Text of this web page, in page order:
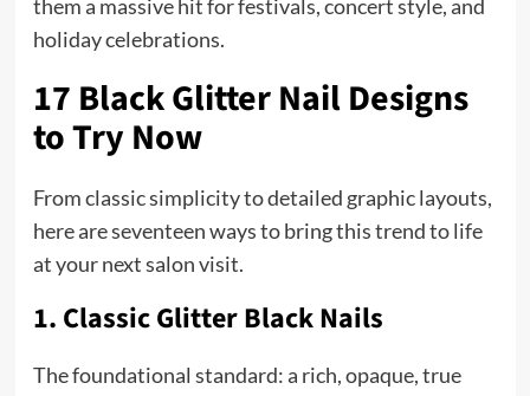
them a massive hit for festivals, concert style, and
holiday celebrations.
17 Black Glitter Nail Designs
to Try Now
From classic simplicity to detailed graphic layouts,
here are seventeen ways to bring this trend to life
at your next salon visit.
1. Classic Glitter Black Nails
The foundational standard: a rich, opaque, true